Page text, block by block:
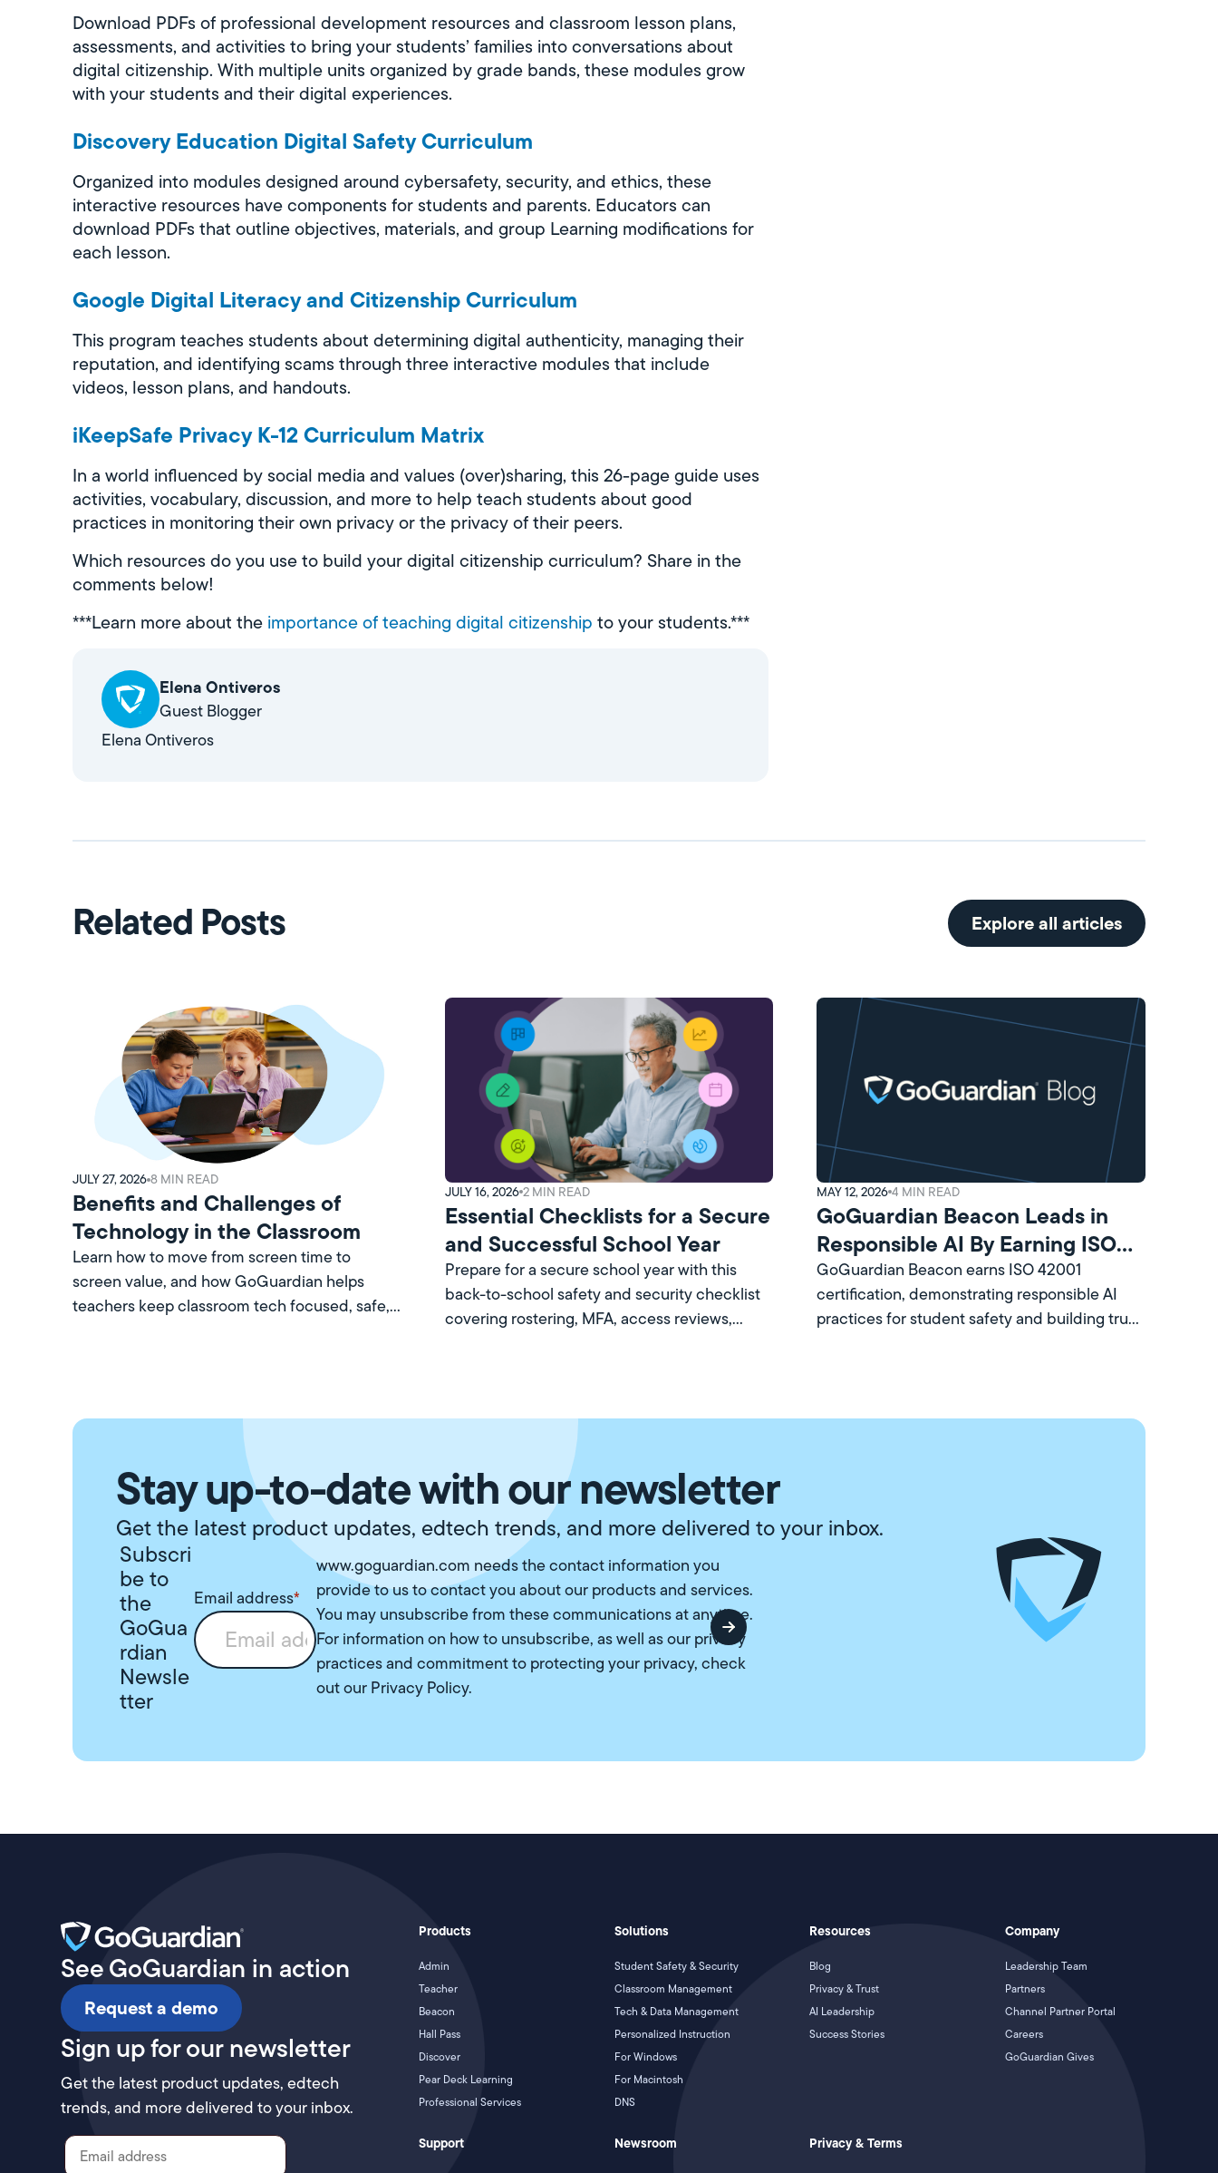
Download PDFs of professional development resources and classroom lesson plans,
assessments, and activities to bring your students’ families into conversations about
digital citizenship. With multiple units organized by grade bands, these modules grow
with your students and their digital experiences.
Discovery Education Digital Safety Curriculum
Organized into modules designed around cybersafety, security, and ethics, these
interactive resources have components for students and parents. Educators can
download PDFs that outline objectives, materials, and group Learning modifications for
each lesson.
Google Digital Literacy and Citizenship Curriculum
This program teaches students about determining digital authenticity, managing their
reputation, and identifying scams through three interactive modules that include
videos, lesson plans, and handouts.
iKeepSafe Privacy K-12 Curriculum Matrix
In a world influenced by social media and values (over)sharing, this 26-page guide uses
activities, vocabulary, discussion, and more to help teach students about good
practices in monitoring their own privacy or the privacy of their peers.
Which resources do you use to build your digital citizenship curriculum? Share in the
comments below!
***Learn more about the importance of teaching digital citizenship to your students.***
Elena Ontiveros
Guest Blogger
Elena Ontiveros
Related Posts Explore all articles
JULY 27, 2026 8 MIN READ
Benefits and Challenges of
Technology in the Classroom
Learn how to move from screen time to
screen value, and how GoGuardian helps
teachers keep classroom tech focused, safe,
JULY 16, 2026 2MIN READ
Essential Checklists for a Secure
and Successful School Year
Prepare for a secure school year with this
back-to-school safety and security checklist
covering rostering, MFA, access reviews,
MAY 12, 2026 4 MIN READ
GoGuardian Beacon Leads in
Responsible AI By Earning ISO
Certification
GoGuardian Beacon earns ISO 42001
certification, demonstrating responsible AI
practices for student safety and building trust
Stay up-to-date with our newsletter
Get the latest product updates, edtech trends, and more delivered to your inbox.
Subscri
be to
the
GoGua
rdian
Newsle
tter
Email address*
www.goguardian.com needs the contact information you
provide to us to contact you about our products and services.
You may unsubscribe from these communications at anytime.
For information on how to unsubscribe, as well as our privacy
practices and commitment to protecting your privacy, check
out ourPrivacy Policy.
See GoGuardian in action
Request a demo
Sign up for our newsletter
Get the latest product updates, edtech
trends, and more delivered to your inbox.
Products
Admin
Teacher
Beacon
Hall Pass
Discover
Pear Deck Learning
Professional Services
Solutions
Student Safety & Security
Classroom Management
Tech & Data Management
Personalized Instruction
For Windows
For Macintosh
DNS
Resources
Blog
Privacy & Trust
AI Leadership
Success Stories
Company
Leadership Team
Partners
Channel Partner Portal
Careers
GoGuardian Gives
Support Newsroom Privacy & Terms